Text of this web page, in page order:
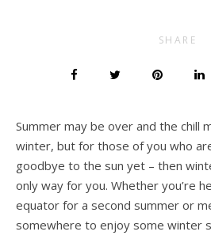
SHARE
Summer may be over and the chill
winter, but for those of you who
goodbye to the sun yet – then
only way for you. Whether you’re
equator for a second summer or
somewhere to enjoy some winter